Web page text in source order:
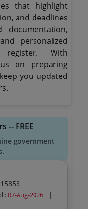
that highlight
and deadlines
personalized
With
on preparing
you updated
-- FREE
government
15853
:07-Aug-2026
|